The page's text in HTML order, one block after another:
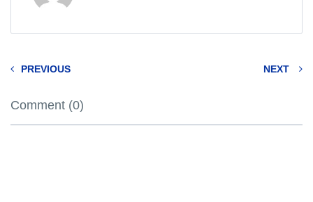
PREVIOUS NEXT
Comment (0)